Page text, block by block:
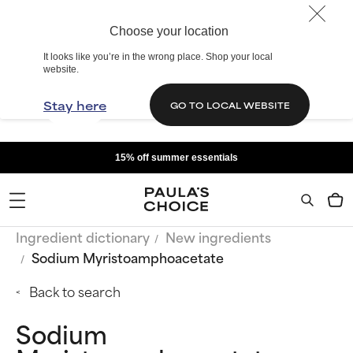
Choose your location
It looks like you’re in the wrong place. Shop your local
website.
Stay here GO TO LOCAL WEBSITE
15% off summer essentials
Ingredient dictionary
New ingredients
Sodium Myristoamphoacetate
Back to search
Sodium